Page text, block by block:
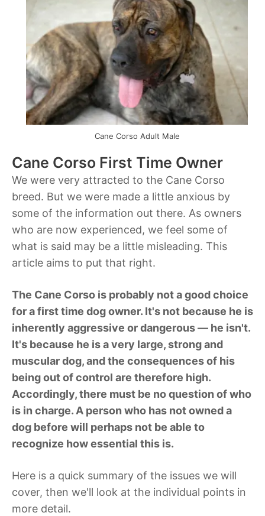
Cane Corso Adult Male
Cane Corso First Time Owner
We were very attracted to the Cane Corso
breed. But we were made a little anxious by
some of the information out there. As owners
who are now experienced, we feel some of
what is said may be a little misleading. This
article aims to put that right.
The Cane Corso is probably not a good choice
for a first time dog owner. It's not because he is
inherently aggressive or dangerous — he isn't.
It's because he is a very large, strong and
muscular dog, and the consequences of his
being out of control are therefore high.
Accordingly, there must be no question of who
is in charge. A person who has not owned a
dog before will perhaps not be able to
recognize how essential this is.
Here is a quick summary of the issues we will
cover, then we'll look at the individual points in
more detail.